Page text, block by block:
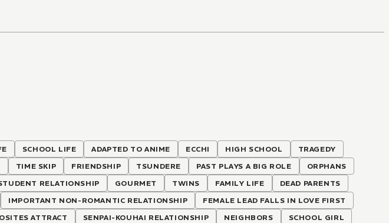
SCHOOL LIFE ADAPTED TO ANIME ECCHI HIGH SCHOOL
TRAGEDY
TIME SKIP FRIENDSHIP TSUNDERE PAST PLAYS A BIG ROLE
ORPHANS
RELATIONSHIP GOURMET TWINS FAMILY LIFE
DEAD PARENTS
IMPORTANT NON-ROMANTIC RELATIONSHIP
FEMALE LEAD FALLS IN LOVE FIRST
ATTRACT SENPAI-KOUHAI RELATIONSHIP NEIGHBORS
SCHOOL GIRL